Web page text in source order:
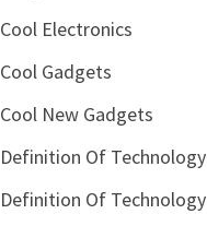
Cool Electronics
Cool Gadgets
Cool New Gadgets
Definition Of Technology
Definition Of Technology